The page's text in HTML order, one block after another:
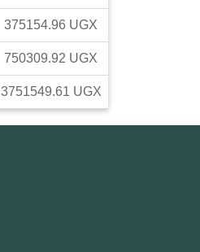
375154.96 UGX
750309.92 UGX
3751549.61 UGX